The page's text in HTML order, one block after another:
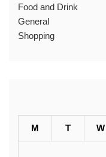
Food and Drink
General
Shopping
M T W